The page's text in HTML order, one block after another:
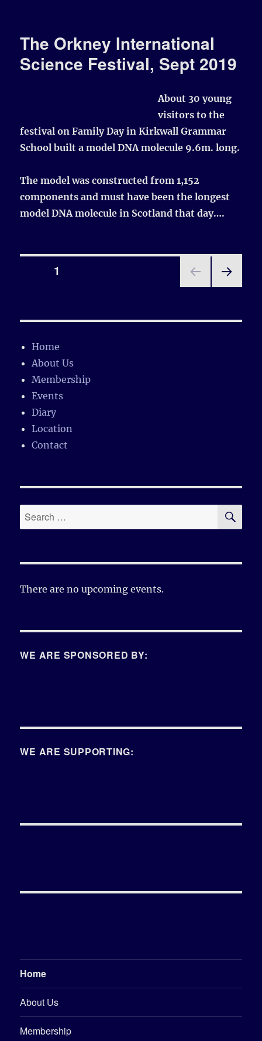
The Orkney International
Science Festival, Sept 2019
About 30 young
visitors to the
festival on Family Day in Kirkwall Grammar
School built a model DNA molecule 9.6m. long.
The model was constructed from 1,152
components and must have been the longest
model DNA molecule in Scotland that day….
Posts
1
Home
About Us
Membership
Events
Diary
Location
Contact
Search
for:
There are no upcoming events.
WE ARE SPONSORED BY:
WE ARE SUPPORTING:
Home
About Us
Membership